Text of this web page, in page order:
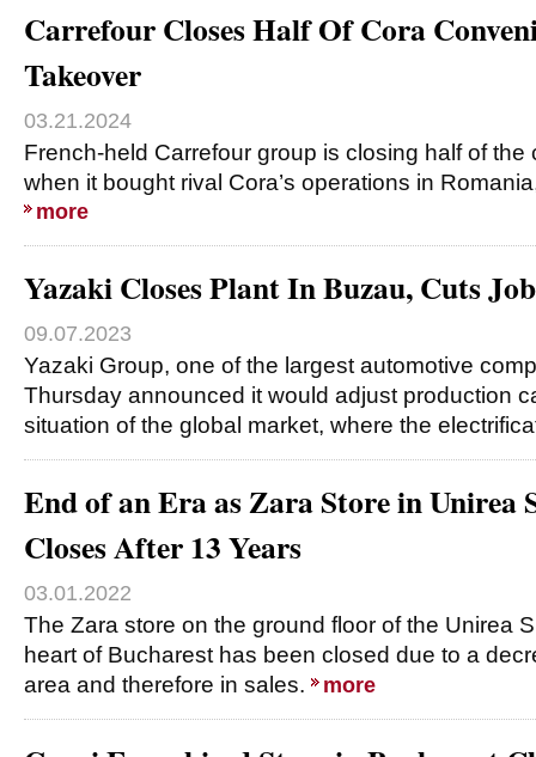
Carrefour Closes Half Of Cora
Takeover
03.21.2024
French-held Carrefour group is closing half of
when it bought rival Cora’s operations in
more
Yazaki Closes Plant In Buzau, Cuts
09.07.2023
Yazaki Group, one of the largest automotive
Thursday announced it would adjust production
situation of the global market, where the
End of an Era as Zara Store in Unirea
Closes After 13 Years
03.01.2022
The Zara store on the ground floor of the Unirea
heart of Bucharest has been closed due to a
area and therefore in sales.
more